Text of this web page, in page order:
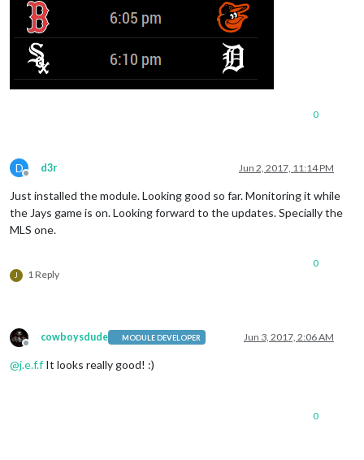
0
D
Offline
d3r Jun 2, 2017, 11:14 PM
Just installed the module. Looking good so far. Monitoring it while
the Jays game is on. Looking forward to the updates. Specially the
MLS one.
J 1 Reply
0
Offline
cowboysdude MODULE DEVELOPER Jun 3, 2017, 2:06 AM
@j.e.f.f It looks really good! :)
0